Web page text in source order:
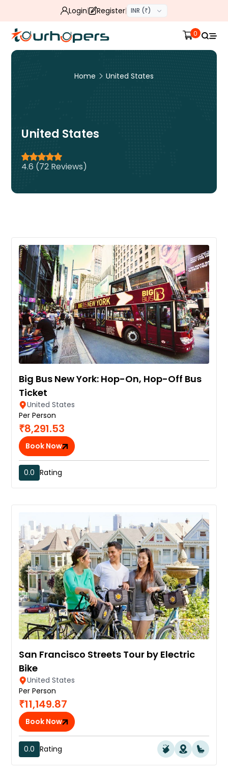
Login Register INR (₹)
0
Home United States
United States
4.6 (72 Reviews)
Big Bus New York: Hop-On, Hop-Off Bus
Ticket
United States
Per Person
₹8,291.53
Book Now
0.0 Rating
San Francisco Streets Tour by Electric
Bike
United States
Per Person
₹11,149.87
Book Now
0.0 Rating